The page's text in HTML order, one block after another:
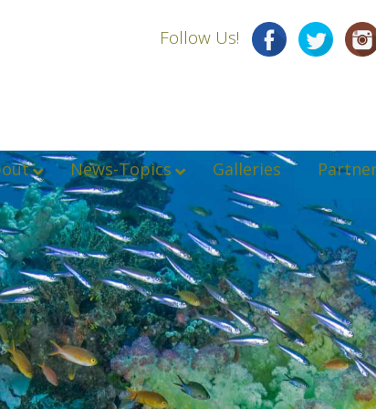
Follow Us!
News-Topics Galleries